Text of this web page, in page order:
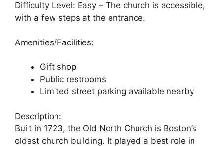
Difficulty Level: Easy – The church is accessible,
with a few steps at the entrance.
Amenities/Facilities:
Gift shop
Public restrooms
Limited street parking available nearby
Description:
Built in 1723, the Old North Church is Boston’s
oldest church building. It played a best role in